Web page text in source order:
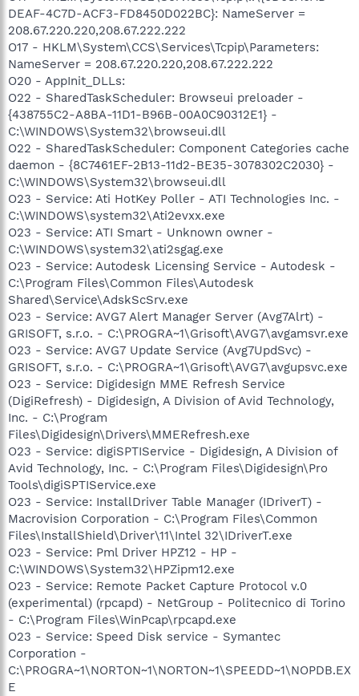
DEAF-4C7D-ACF3-FD8450D022BC}: NameServer =
208.67.220.220,208.67.222.222
O17 - HKLM\System\CCS\Services\Tcpip\Parameters:
NameServer = 208.67.220.220,208.67.222.222
O20 - AppInit_DLLs:
O22 - SharedTaskScheduler: Browseui preloader -
{438755C2-A8BA-11D1-B96B-00A0C90312E1} -
C:\WINDOWS\System32\browseui.dll
O22 - SharedTaskScheduler: Component Categories cache
daemon - {8C7461EF-2B13-11d2-BE35-3078302C2030} -
C:\WINDOWS\System32\browseui.dll
O23 - Service: Ati HotKey Poller - ATI Technologies Inc. -
C:\WINDOWS\system32\Ati2evxx.exe
O23 - Service: ATI Smart - Unknown owner -
C:\WINDOWS\system32\ati2sgag.exe
O23 - Service: Autodesk Licensing Service - Autodesk -
C:\Program Files\Common Files\Autodesk
Shared\Service\AdskScSrv.exe
O23 - Service: AVG7 Alert Manager Server (Avg7Alrt) -
GRISOFT, s.r.o. - C:\PROGRA~1\Grisoft\AVG7\avgamsvr.exe
O23 - Service: AVG7 Update Service (Avg7UpdSvc) -
GRISOFT, s.r.o. - C:\PROGRA~1\Grisoft\AVG7\avgupsvc.exe
O23 - Service: Digidesign MME Refresh Service
(DigiRefresh) - Digidesign, A Division of Avid Technology,
Inc. - C:\Program
Files\Digidesign\Drivers\MMERefresh.exe
O23 - Service: digiSPTIService - Digidesign, A Division of
Avid Technology, Inc. - C:\Program Files\Digidesign\Pro
Tools\digiSPTIService.exe
O23 - Service: InstallDriver Table Manager (IDriverT) -
Macrovision Corporation - C:\Program Files\Common
Files\InstallShield\Driver\11\Intel 32\IDriverT.exe
O23 - Service: Pml Driver HPZ12 - HP -
C:\WINDOWS\System32\HPZipm12.exe
O23 - Service: Remote Packet Capture Protocol v.0
(experimental) (rpcapd) - NetGroup - Politecnico di Torino
- C:\Program Files\WinPcap\rpcapd.exe
O23 - Service: Speed Disk service - Symantec
Corporation -
C:\PROGRA~1\NORTON~1\NORTON~1\SPEEDD~1\NOPDB.EX
E